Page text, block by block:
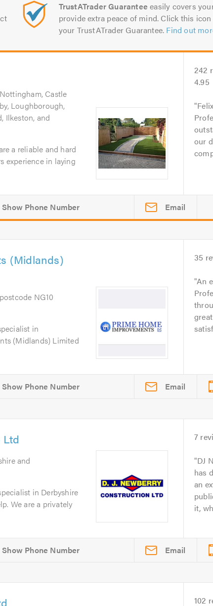
TrustATrader Guarantee easily covers
provide extra peace of mind. Click this
your TrustATrader Guarantee. Find out
Castle
Loughborough,
Ilkeston, and
a reliable and hard
experience in laying
242
4.95
our
Email
(Midlands)
NG10
in
(Midlands) Limited
35
An
Email
and
in Derbyshire
We are a privately
7
DJ
has
an
it,
Email
102